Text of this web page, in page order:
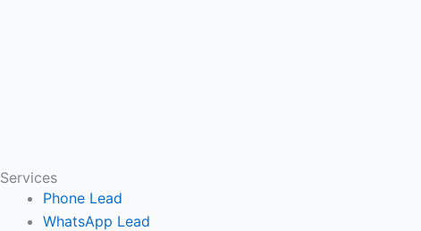
Services
Phone Lead
WhatsApp Lead